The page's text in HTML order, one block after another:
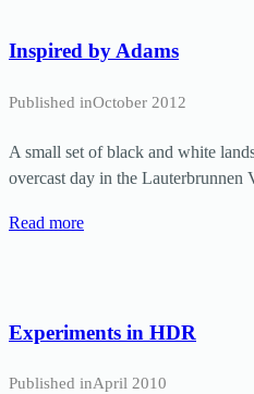
Inspired by Adams
Published inOctober 2012
A small set of black and white
overcast day in the Lauterbrunnen
Read more
Experiments in HDR
Published inApril 2010